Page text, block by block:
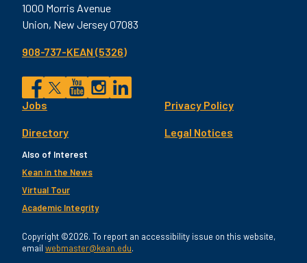
1000 Morris Avenue
Union, New Jersey 07083
908-737-KEAN (5326)
Social
Facebook
TwitterInstagram
LinkedIn
Footer
Utility
Jobs
Directory
Privacy Policy
Legal Notices
Also of Interest
Kean in the News
Virtual Tour
Academic Integrity
Copyright ©2026. To report an accessibility issue on this website,
email webmaster@kean.edu.